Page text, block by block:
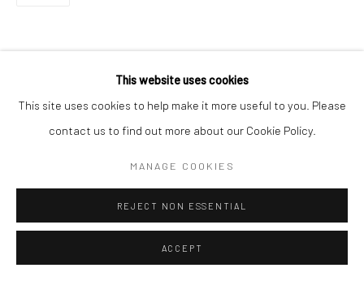
This website uses cookies
This site uses cookies to help make it more useful to you. Please
contact us to find out more about our Cookie Policy.
MANAGE COOKIES
REJECT NON ESSENTIAL
ACCEPT